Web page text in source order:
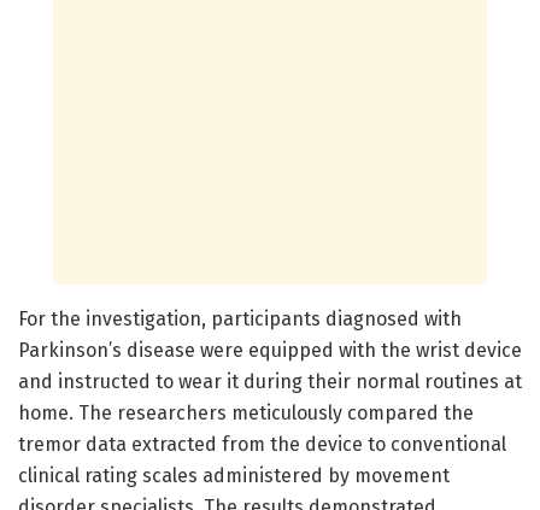
For the investigation, participants diagnosed with
Parkinson’s disease were equipped with the wrist device
and instructed to wear it during their normal routines at
home. The researchers meticulously compared the
tremor data extracted from the device to conventional
clinical rating scales administered by movement